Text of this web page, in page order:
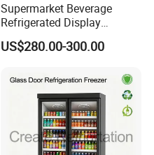
Supermarket Beverage
Refrigerated Display
Cabinet Single Beer
Beverage Cooling
US$280.00-300.00